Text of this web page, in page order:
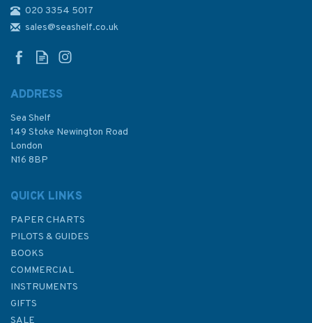
Reeds Nautical Almanac 2026
£54.99
020 3354 5017
sales@seashelf.co.uk
ADDRESS
Sea Shelf
149 Stoke Newington Road
London
N16 8BP
QUICK LINKS
PAPER CHARTS
PILOTS & GUIDES
BOOKS
COMMERCIAL
INSTRUMENTS
GIFTS
SALE